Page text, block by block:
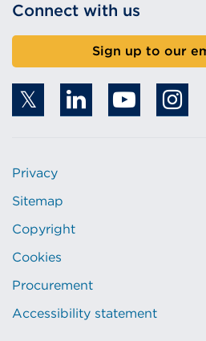
Connect with us
Sign up to our
Privacy
Sitemap
Copyright
Cookies
Procurement
Accessibility statement